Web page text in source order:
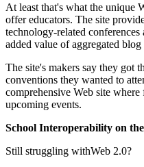
At least that's what the unique
offer educators. The site
technology-related
added value of aggregated
The site's makers say they got
conventions they wanted to
comprehensive Web site
upcoming events.
School Interoperability on
Still struggling withWeb 2.0?